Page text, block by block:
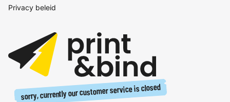
Privacy beleid
sorry, currently our customer service is closed